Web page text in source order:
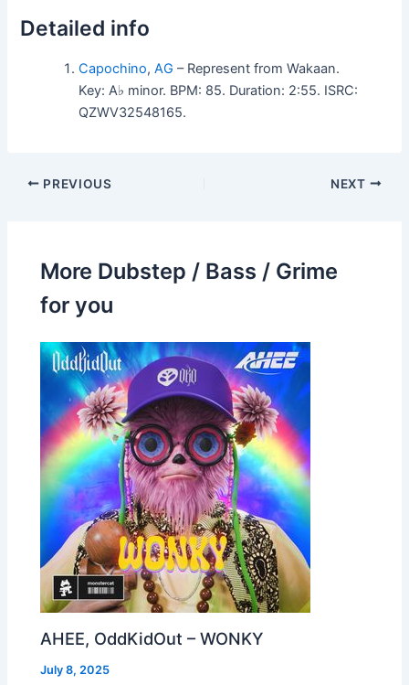
Detailed info
Capochino,AG – Represent from Wakaan.
Key: A♭ minor. BPM: 85. Duration: 2:55. ISRC:
QZWV32548165.
PREVIOUS NEXT
More Dubstep / Bass / Grime
for you
AHEE, OddKidOut – WONKY
July 8, 2025